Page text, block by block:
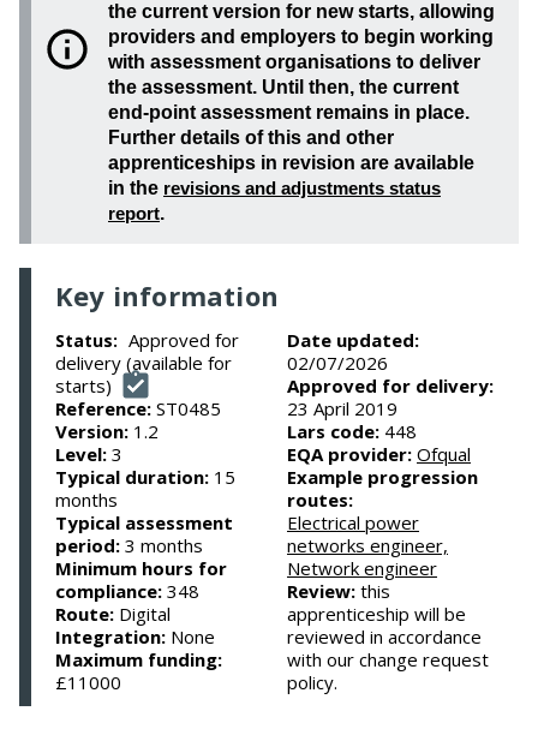
the current version for new starts, allowing
providers and employers to begin working
with assessment organisations to deliver
the assessment. Until then, the current
end-point assessment remains in place.
Further details of this and other
apprenticeships in revision are available
in the revisions and adjustments status
report.
Key information
Status: Approved for
delivery (available for
starts)
Reference: ST0485
Version: 1.2
Level: 3
Typical duration: 15
months
Typical assessment
period: 3 months
Minimum hours for
compliance: 348
Route: Digital
Integration: None
Maximum funding:
£11000
Date updated:
02/07/2026
Approved for delivery:
23 April 2019
Lars code: 448
EQA provider: Ofqual
Example progression
routes:
Electrical power
networks engineer,
Network engineer
Review: this
apprenticeship will be
reviewed in accordance
with our change request
policy.